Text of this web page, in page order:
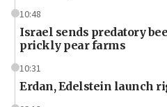
10:48
Israel sends predatory
prickly pear farms
10:31
Erdan, Edelstein launch